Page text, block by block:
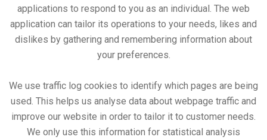
applications to respond to you as an individual. The web
application can tailor its operations to your needs, likes and
dislikes by gathering and remembering information about
your preferences.
We use traffic log cookies to identify which pages are being
used. This helps us analyse data about webpage traffic and
improve our website in order to tailor it to customer needs.
We only use this information for statistical analysis